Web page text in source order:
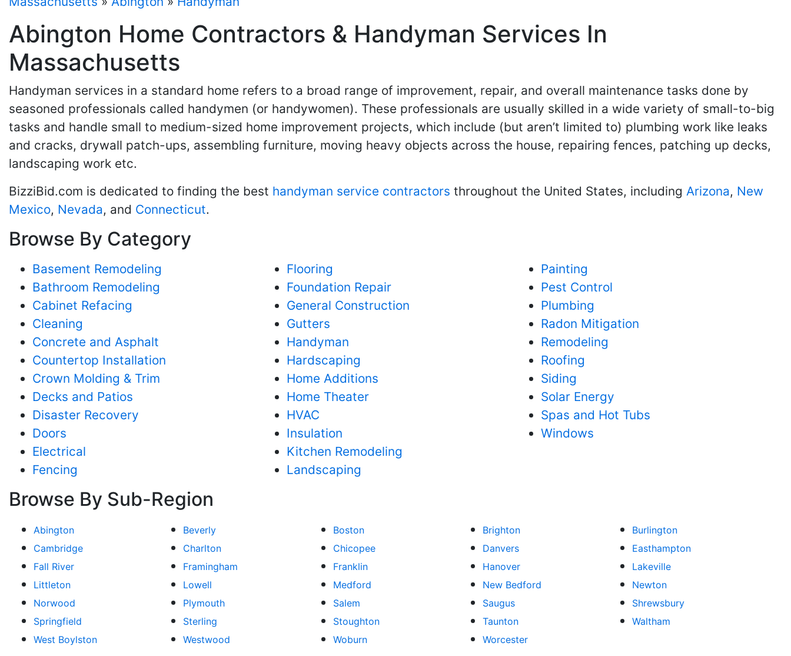
Abington Home Contractors & Handyman Services In
Massachusetts
Handyman services in a standard home refers to a broad range of improvement, repair, and overall maintenance tasks done by
seasoned professionals called handymen (or handywomen). These professionals are usually skilled in a wide variety of small-to-big
tasks and handle small to medium-sized home improvement projects, which include (but aren’t limited to) plumbing work like leaks
and cracks, drywall patch-ups, assembling furniture, moving heavy objects across the house, repairing fences, patching up decks,
landscaping work etc.
BizziBid.com is dedicated to finding the best handyman service contractors throughout the United States, including Arizona, New
Mexico, Nevada, and Connecticut.
Browse By Category
Basement Remodeling
Bathroom Remodeling
Cabinet Refacing
Cleaning
Concrete and Asphalt
Countertop Installation
Crown Molding & Trim
Decks and Patios
Disaster Recovery
Doors
Electrical
Fencing
Flooring
Foundation Repair
General Construction
Gutters
Handyman
Hardscaping
Home Additions
Home Theater
HVAC
Insulation
Kitchen Remodeling
Landscaping
Painting
Pest Control
Plumbing
Radon Mitigation
Remodeling
Roofing
Siding
Solar Energy
Spas and Hot Tubs
Windows
Browse By Sub-Region
Abington Beverly Boston Brighton
Burlington
Cambridge
Charlton Chicopee Danvers
Easthampton
Fall River
Framingham Franklin Hanover
Lakeville
Littleton
Lowell Medford New Bedford
Newton
Norwood
Plymouth Salem Saugus
Shrewsbury
Springfield
Sterling Stoughton Taunton
Waltham
West Boylston
Westwood Woburn Worcester